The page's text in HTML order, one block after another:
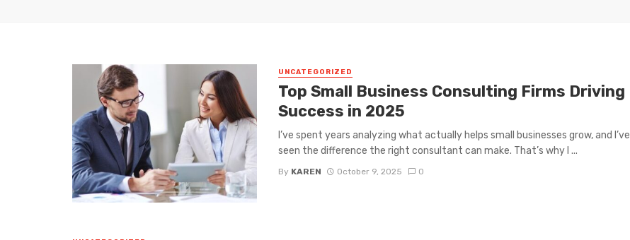
UNCATEGORIZED
Top Small Business Consulting Firms Driving
Success in 2025
I’ve spent years analyzing what actually helps small businesses grow, and I’ve
seen the difference the right consultant can make. That’s why I ...
By KAREN October 9, 2025 0